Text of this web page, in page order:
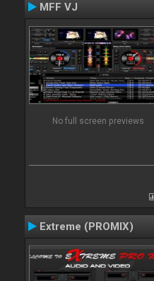
MFF VJ
No full screen previews
Extreme (PROMIX)